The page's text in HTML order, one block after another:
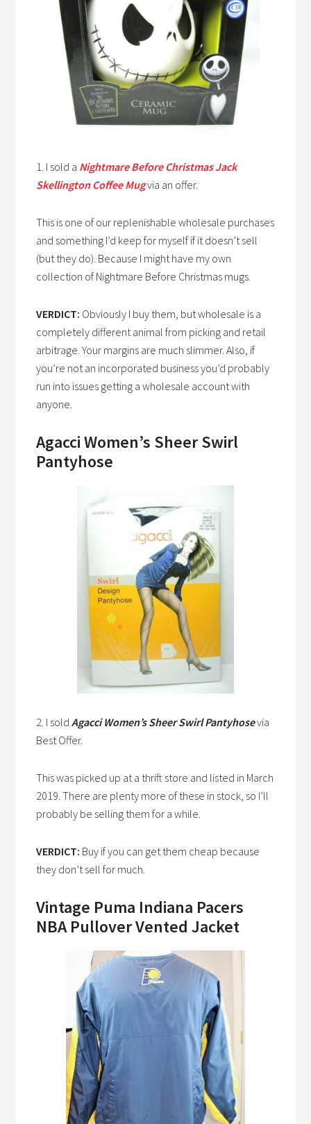
1. I sold a Nightmare Before Christmas Jack
Skellington Coffee Mugvia an offer.
This is one of our replenishable wholesale purchases
and something I’d keep for myself if it doesn’t sell
(but they do). Because I might have my own
collection of Nightmare Before Christmas mugs.
VERDICT: Obviously I buy them, but wholesale is a
completely different animal from picking and retail
arbitrage. Your margins are much slimmer. Also, if
you’re not an incorporated business you’d probably
run into issues getting a wholesale account with
anyone.
Agacci Women’s Sheer Swirl
Pantyhose
2. I soldAgacci Women’s Sheer Swirl Pantyhosevia
Best Offer.
This was picked up at a thrift store and listed in March
2019. There are plenty more of these in stock, so I’ll
probably be selling them for a while.
VERDICT: Buy if you can get them cheap because
they don’t sell for much.
Vintage Puma Indiana Pacers
NBA Pullover Vented Jacket